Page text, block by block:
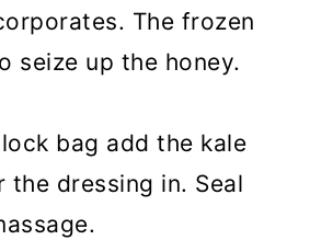
The frozen
seize up the honey.
bag add the kale
the dressing in. Seal